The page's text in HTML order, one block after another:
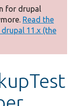
for drupal
Read the
11.x (the